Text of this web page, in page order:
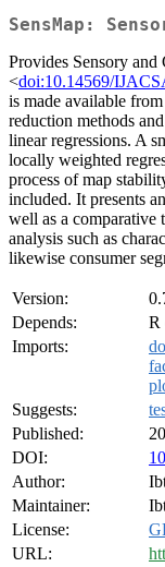
SensMap:
Provides Sensory and
<doi:10.14569/
is made available
reduction methods
linear regressions. A
locally weighted
process of map
included. It presents
well as a comparative
analysis such as
likewise consumer
Version:
Depends:
R
Imports:
Suggests:
Published:
DOI:
Author:
Maintainer:
License:
URL: